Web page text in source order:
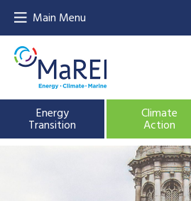
Main Menu
Energy
Transition
Climate
Action